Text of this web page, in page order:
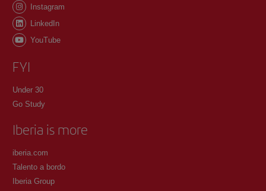
Instagram
LinkedIn
YouTube
FYI
Under 30
Go Study
Iberia is more
iberia.com
Talento a bordo
Iberia Group